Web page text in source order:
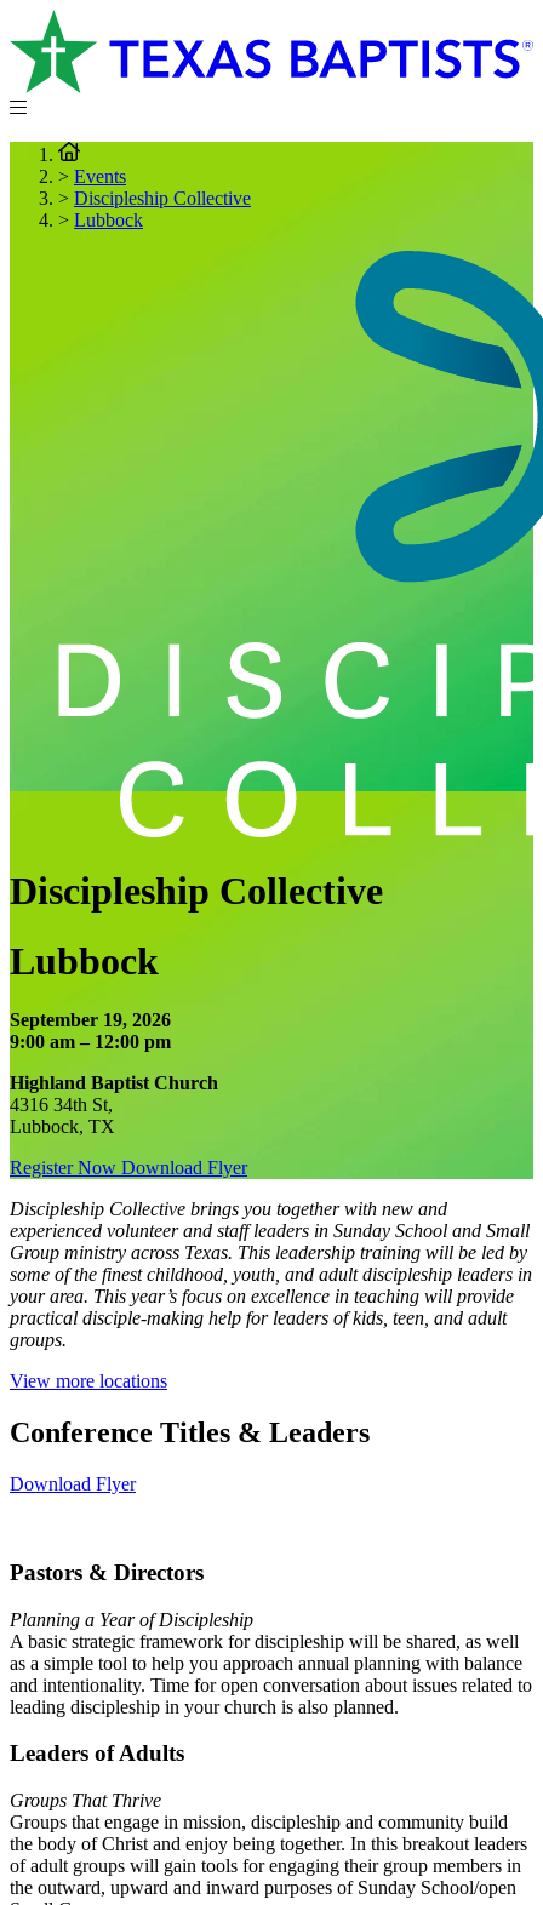
> Events
> Discipleship Collective
> Lubbock
Discipleship Collective
Lubbock
September 19, 2026
9:00 am – 12:00 pm
Highland Baptist Church
4316 34th St,
Lubbock, TX
Register Now Download Flyer
Discipleship Collective brings you together with new and
experienced volunteer and staff leaders in Sunday School and Small
Group ministry across Texas. This leadership training will be led by
some of the finest childhood, youth, and adult discipleship leaders in
your area. This year’s focus on excellence in teaching will provide
practical disciple-making help for leaders of kids, teen, and adult
groups.
View more locations
Conference Titles & Leaders
Download Flyer
Pastors & Directors
Planning a Year of Discipleship
A basic strategic framework for discipleship will be shared, as well
as a simple tool to help you approach annual planning with balance
and intentionality. Time for open conversation about issues related to
leading discipleship in your church is also planned.
Leaders of Adults
Groups That Thrive
Groups that engage in mission, discipleship and community build
the body of Christ and enjoy being together. In this breakout leaders
of adult groups will gain tools for engaging their group members in
the outward, upward and inward purposes of Sunday School/open